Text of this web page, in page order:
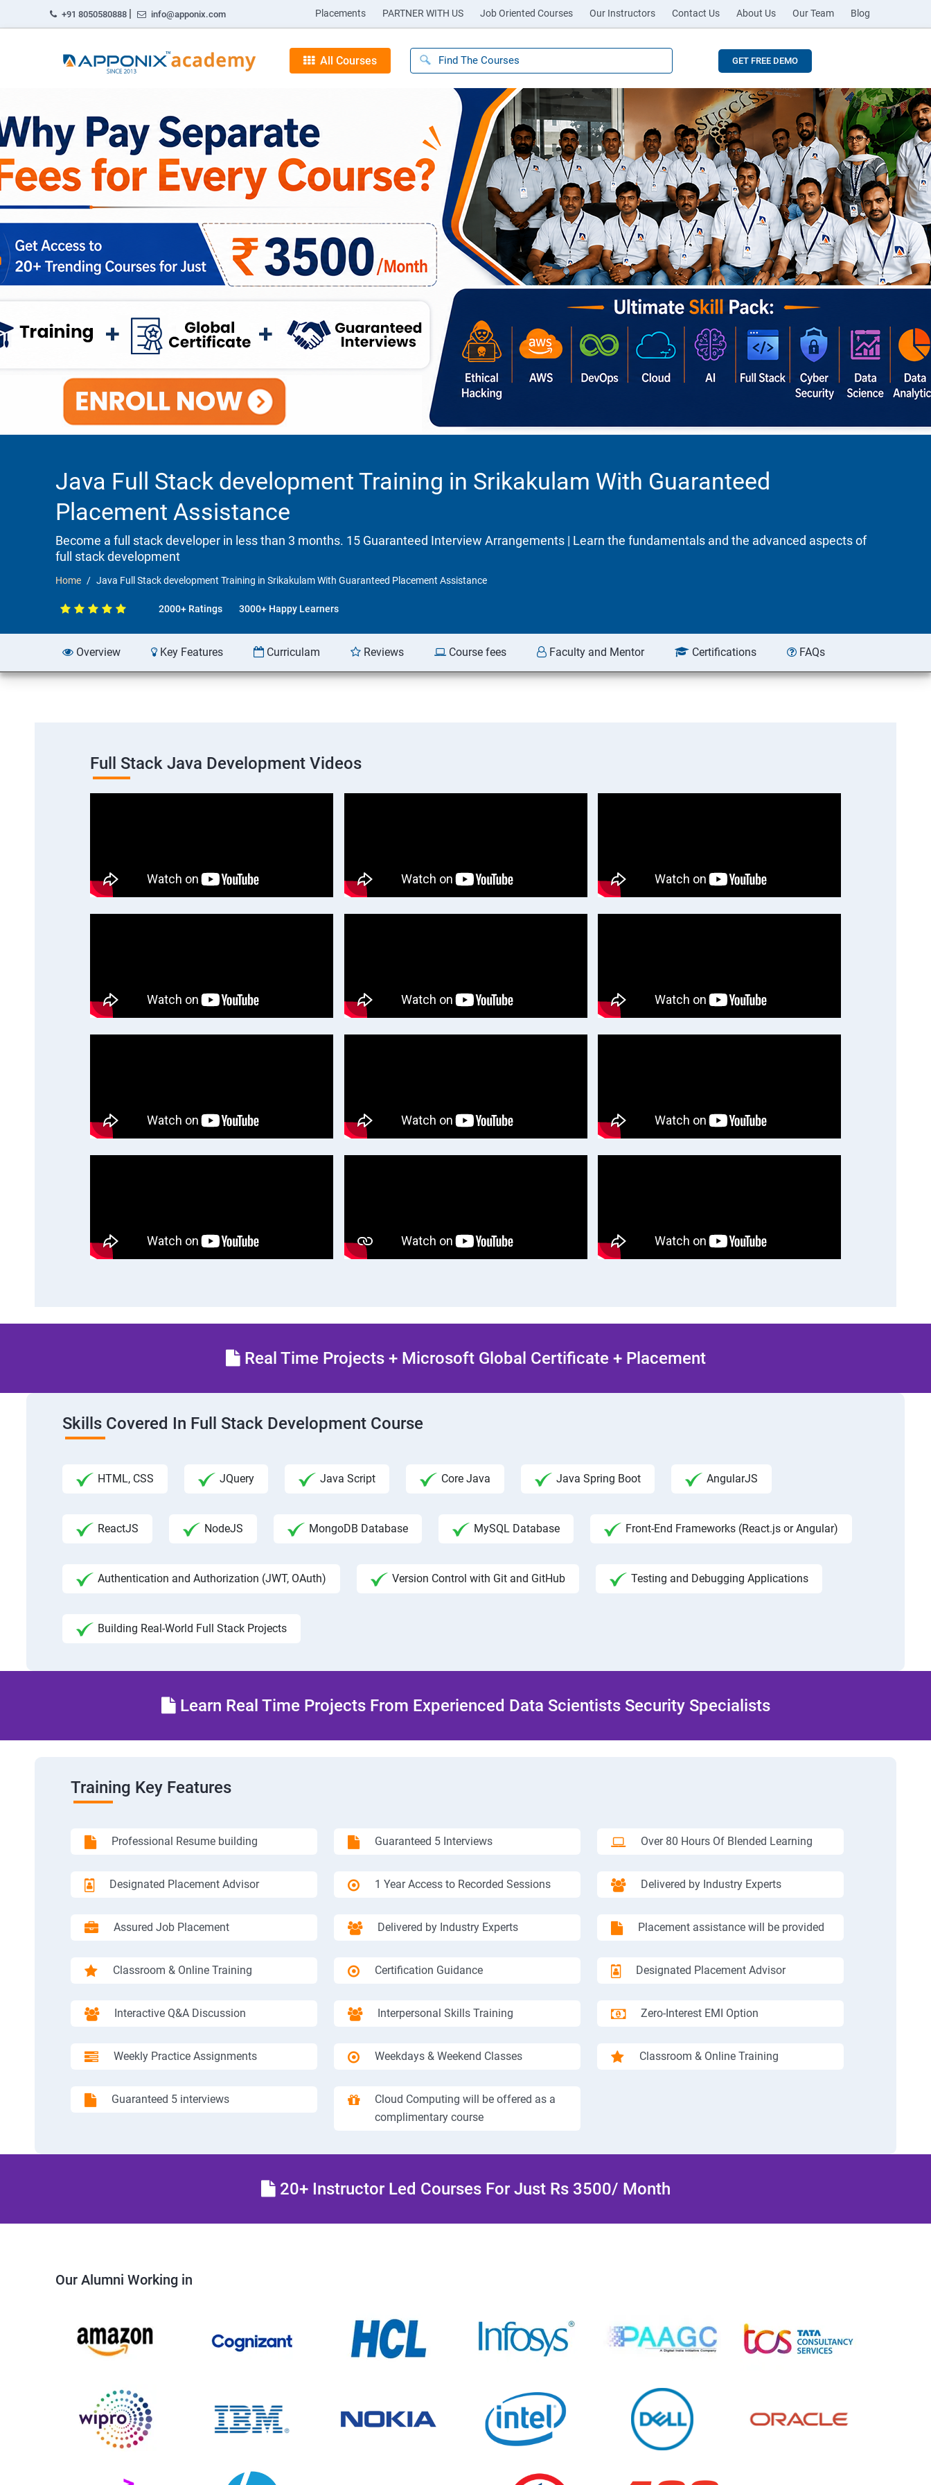
+91 8050580888 | info@apponix.com Placements PARTNER WITH US Job Oriented Courses Our Instructors Contact Us About Us Our Team Blog
All Courses GET FREE DEMO
Java Full Stack development Training in Srikakulam With Guaranteed
Placement Assistance
Become a full stack developer in less than 3 months. 15 Guaranteed Interview Arrangements | Learn the fundamentals and the advanced aspects of
full stack development
Home Java Full Stack development Training in Srikakulam With Guaranteed Placement Assistance
2000+ Ratings 3000+ Happy Learners
Overview Key Features Curriculam Reviews Course fees Faculty and Mentor Certifications FAQs
Full Stack Java Development Videos
Real Time Projects + Microsoft Global Certificate + Placement
Skills Covered In Full Stack Development Course
HTML, CSS JQuery Java Script Core Java Java Spring Boot AngularJS
ReactJS NodeJS MongoDB Database MySQL Database Front-End Frameworks (React.js or Angular)
Authentication and Authorization (JWT, OAuth) Version Control with Git and GitHub Testing and Debugging Applications
Building Real-World Full Stack Projects
Learn Real Time Projects From Experienced Data Scientists Security Specialists
Training Key Features
Professional Resume building Guaranteed 5 Interviews Over 80 Hours Of Blended Learning
Designated Placement Advisor 1 Year Access to Recorded Sessions Delivered by Industry Experts
Assured Job Placement Delivered by Industry Experts Placement assistance will be provided
Classroom & Online Training Certification Guidance Designated Placement Advisor
Interactive Q&A Discussion Interpersonal Skills Training Zero-Interest EMI Option
Weekly Practice Assignments Weekdays & Weekend Classes Classroom & Online Training
Guaranteed 5 interviews
Cloud Computing will be offered as a
complimentary course
20+ Instructor Led Courses For Just Rs 3500/ Month
Our Alumni Working in